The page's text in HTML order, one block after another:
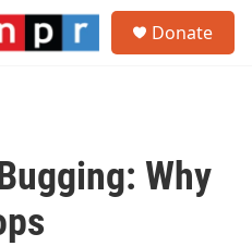
Donate
Why